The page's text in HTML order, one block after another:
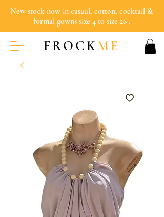
New stock now in casual, cotton, cocktail &
formal gowns size 4 to size 26 .
FROCKME